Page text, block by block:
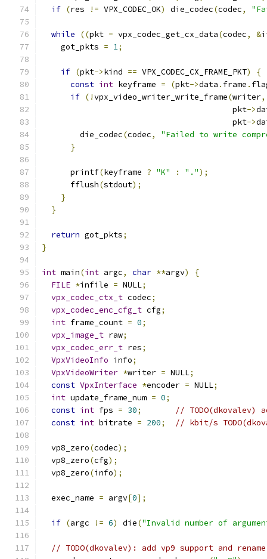
if (res != VPX_CODEC_OK) die_codec(codec,
while ((pkt = vpx_codec_get_cx_data(codec, &
    got_pkts
= 1;
if (pkt->kind == VPX_CODEC_CX_FRAME_PKT)
{
const int keyframe = (pkt->data . frame .
if (!vpx_video_writer_write_frame(writer,
                                        pkt
->
                                        pkt
->
        die_codec
(codec,
"Failed to write
}
      printf
(keyframe ? "K" : ".");
      fflush
(stdout);
}
}
return got_pkts;
}
int main(int argc, char **argv)
{
FILE *infile = NULL;
vpx_codec_ctx_t codec;
vpx_codec_enc_cfg_t cfg;
int frame_count = 0;
vpx_image_t raw;
vpx_codec_err_t res;
VpxVideoInfo info;
VpxVideoWriter *writer = NULL;
const VpxInterface *encoder = NULL;
int update_frame_num = 0;
const int fps = 30;
// TODO(dkovalev)
const int bitrate = 200; // kbit/s
  vp8_zero
(codec);
  vp8_zero
(cfg);
  vp8_zero
(info);
  exec_name
= argv[0];
if (argc != 6) die("Invalid number of
// TODO(dkovalev): add vp9 support and